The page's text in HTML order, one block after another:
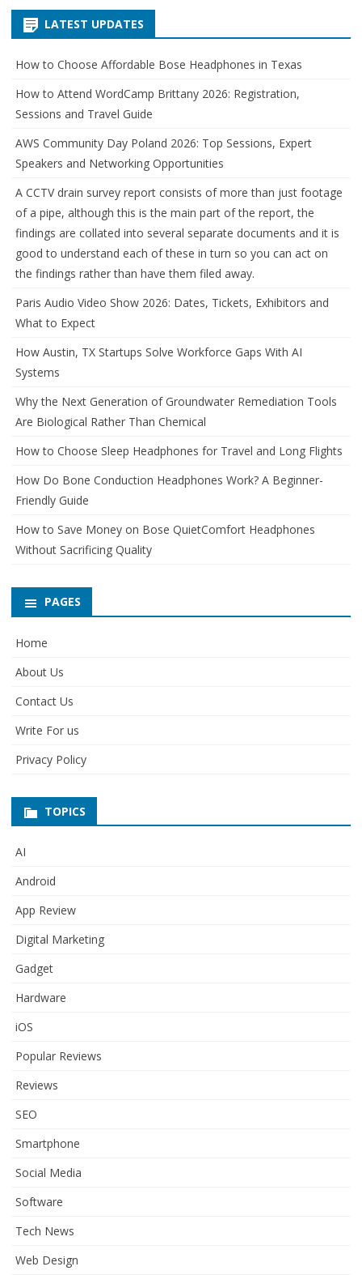
LATEST UPDATES
How to Choose Affordable Bose Headphones in Texas
How to Attend WordCamp Brittany 2026: Registration,
Sessions and Travel Guide
AWS Community Day Poland 2026: Top Sessions, Expert
Speakers and Networking Opportunities
A CCTV drain survey report consists of more than just footage
of a pipe, although this is the main part of the report, the
findings are collated into several separate documents and it is
good to understand each of these in turn so you can act on
the findings rather than have them filed away.
Paris Audio Video Show 2026: Dates, Tickets, Exhibitors and
What to Expect
How Austin, TX Startups Solve Workforce Gaps With AI
Systems
Why the Next Generation of Groundwater Remediation Tools
Are Biological Rather Than Chemical
How to Choose Sleep Headphones for Travel and Long Flights
How Do Bone Conduction Headphones Work? A Beginner-
Friendly Guide
How to Save Money on Bose QuietComfort Headphones
Without Sacrificing Quality
PAGES
Home
About Us
Contact Us
Write For us
Privacy Policy
TOPICS
AI
Android
App Review
Digital Marketing
Gadget
Hardware
iOS
Popular Reviews
Reviews
SEO
Smartphone
Social Media
Software
Tech News
Web Design